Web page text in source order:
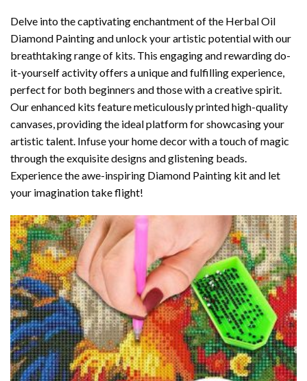
Delve into the captivating enchantment of the Herbal Oil
Diamond Paintingand unlock your artistic potential with our
breathtaking range of kits. This engaging and rewarding do-
it-yourself activity offers a unique and fulfilling experience,
perfect for both beginners and those with a creative spirit.
Our enhanced kits feature meticulously printed high-quality
canvases, providing the ideal platform for showcasing your
artistic talent. Infuse your home decor with a touch of magic
through the exquisite designs and glistening beads.
Experience the awe-inspiring Diamond Painting kit and let
your imagination take flight!